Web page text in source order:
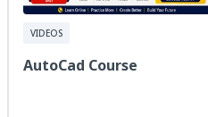
VIDEOS
AutoCad Course